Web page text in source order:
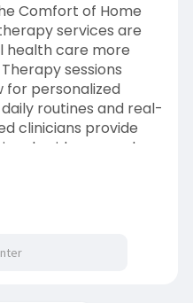
Comfort of Home
services are
health care more
sessions
for personalized
routines and real-
clinicians provide
guidance, and
build confidence
professional care in
Visit: